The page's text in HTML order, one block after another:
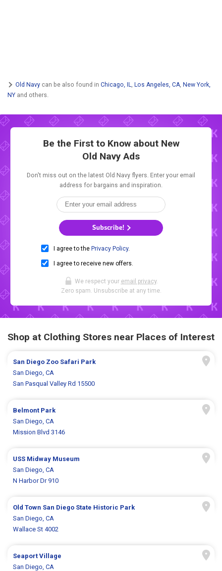
Old Navy can be also found in Chicago, IL Los Angeles, CA New York,
NY and others.
Be the First to Know about New
Old Navy Ads
Don't miss out on the latest Old Navy flyers. Enter your email
address for bargains and inspiration.
Subscribe!
I agree to the Privacy Policy.
I agree to receive new offers.
We respect your email privacy.
Zero spam. Unsubscribe at any time.
Shop at Clothing Stores near Places of Interest
San Diego Zoo Safari Park
San Diego, CA
San Pasqual Valley Rd 15500
Belmont Park
San Diego, CA
Mission Blvd 3146
USS Midway Museum
San Diego, CA
N Harbor Dr 910
Old Town San Diego State Historic Park
San Diego, CA
Wallace St 4002
Seaport Village
San Diego, CA